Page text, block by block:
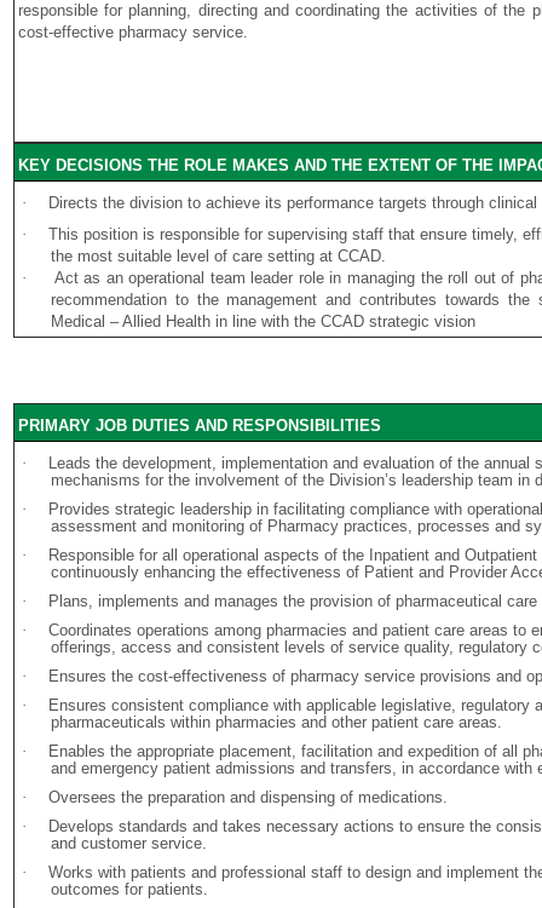
responsible for planning, directing and coordinating the activities of the
cost-effective pharmacy service.
KEY DECISIONS THE ROLE MAKES AND THE EXTENT OF THE
·
Directs the division to achieve its performance targets through
·
This position is responsible for supervising staff that ensure timely,
the most suitable level of care setting at CCAD.
·
Act as an operational team leader role in managing the roll out of
recommendation to the management and contributes towards the
Medical – Allied Health in line with the CCAD strategic vision
PRIMARY JOB DUTIES AND RESPONSIBILITIES
·
Leads the development, implementation and evaluation of the annual
mechanisms for the involvement of the Division’s leadership team in
·
Provides strategic leadership in facilitating compliance with
assessment and monitoring of Pharmacy practices, processes and
·
Responsible for all operational aspects of the Inpatient and
continuously enhancing the effectiveness of Patient and Provider
·
Plans, implements and manages the provision of pharmaceutical
·
Coordinates operations among pharmacies and patient care areas to
offerings, access and consistent levels of service quality, regulatory
·
Ensures the cost-effectiveness of pharmacy service provisions and
·
Ensures consistent compliance with applicable legislative, regulatory
pharmaceuticals within pharmacies and other patient care areas.
·
Enables the appropriate placement, facilitation and expedition of all
and emergency patient admissions and transfers, in accordance with
·
Oversees the preparation and dispensing of medications.
·
Develops standards and takes necessary actions to ensure the
and customer service.
·
Works with patients and professional staff to design and implement
outcomes for patients.